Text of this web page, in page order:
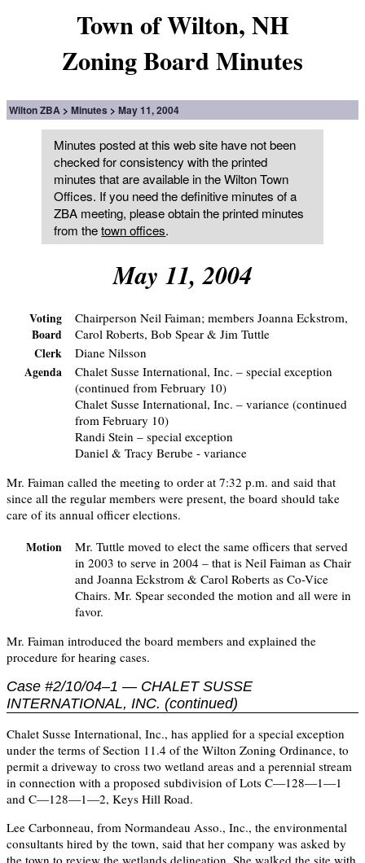
Town of Wilton, NH
Zoning Board Minutes
Wilton ZBA Minutes May 11, 2004
Minutes posted at this web site have not been
checked for consistency with the printed
minutes that are available in the Wilton Town
Offices. If you need the definitive minutes of a
ZBA meeting, please obtain the printed minutes
from thetown offices.
May 11, 2004
Voting
Board
Chairperson Neil Faiman; members Joanna Eckstrom,
Carol Roberts, Bob Spear & Jim Tuttle
Clerk
Diane Nilsson
Agenda
Chalet Susse International, Inc. – special exception
(continued from February 10)
Chalet Susse International, Inc. – variance (continued
from February 10)
Randi Stein – special exception
Daniel & Tracy Berube - variance
Mr. Faiman called the meeting to order at 7:32 p.m. and said that
since all the regular members were present, the board should take
care of its annual officer elections.
Motion
Mr. Tuttle moved to elect the same officers that served
in 2003 to serve in 2004 – that is Neil Faiman as Chair
and Joanna Eckstrom & Carol Roberts as Co-Vice
Chairs. Mr. Spear seconded the motion and all were in
favor.
Mr. Faiman introduced the board members and explained the
procedure for hearing cases.
Case #2/10/04–1 — CHALET SUSSE
INTERNATIONAL, INC. (continued)
Chalet Susse International, Inc., has applied for a special exception
under the terms of Section 11.4 of the Wilton Zoning Ordinance, to
permit a driveway to cross two wetland areas and a perennial stream
in connection with a proposed subdivision of Lots C—128—1—1
and C—128—1—2, Keys Hill Road.
Lee Carbonneau, from Normandeau Asso., Inc., the environmental
consultants hired by the town, said that her company was asked by